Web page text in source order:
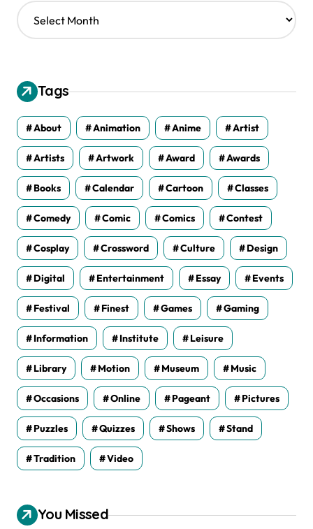
A
r
v
e
s
Tags
About Animation Anime Artist
Artists Artwork Award Awards
Books Calendar Cartoon Classes
Comedy Comic Comics Contest
Cosplay Crossword Culture Design
Digital Entertainment Essay Events
Festival Finest Games Gaming
Information Institute Leisure
Library Motion Museum Music
Occasions Online Pageant Pictures
Puzzles Quizzes Shows Stand
Tradition Video
You Missed